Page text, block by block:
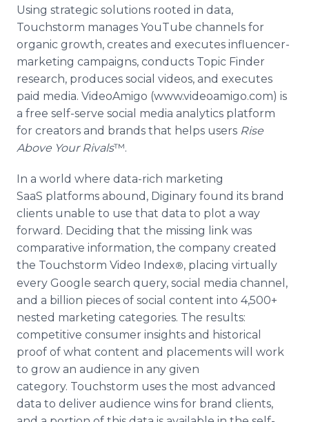
Using strategic solutions rooted in data,
Touchstorm manages YouTube channels for
organic growth, creates and executes influencer-
marketing campaigns, conducts Topic Finder
research, produces social videos, and executes
paid media. VideoAmigo (www.videoamigo.com) is
a free self-serve social media analytics platform
for creators and brands that helps users Rise
Above Your Rivals™.
In a world where data-rich marketing
SaaS platforms abound, Diginary found its brand
clients unable to use that data to plot a way
forward. Deciding that the missing link was
comparative information, the company created
the Touchstorm Video Index®, placing virtually
every Google search query, social media channel,
and a billion pieces of social content into 4,500+
nested marketing categories. The results:
competitive consumer insights and historical
proof of what content and placements will work
to grow an audience in any given
category. Touchstorm uses the most advanced
data to deliver audience wins for brand clients,